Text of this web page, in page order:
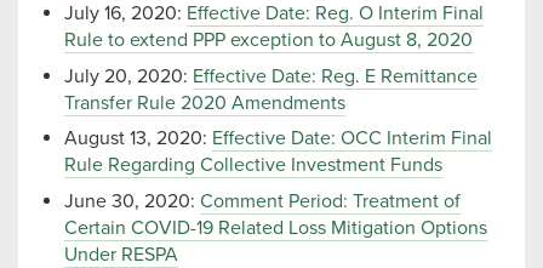
July 16, 2020: Effective Date: Reg. O Interim Final
Rule to extend PPP exception to August 8, 2020
July 20, 2020: Effective Date: Reg. E Remittance
Transfer Rule 2020 Amendments
August 13, 2020: Effective Date: OCC Interim Final
Rule Regarding Collective Investment Funds
June 30, 2020: Comment Period: Treatment of
Certain COVID-19 Related Loss Mitigation Options
Under RESPA